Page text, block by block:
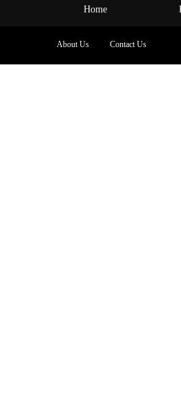
Home
About Us Contact Us